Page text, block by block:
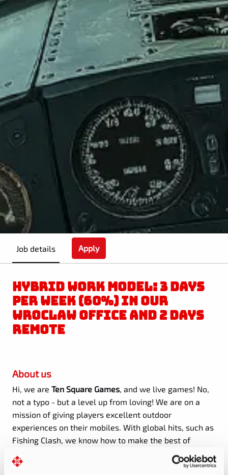
Job details Apply
HYBRID WORK MODEL: 3 DAYS
PER WEEK (60%) IN OUR
WROCLAW OFFICE AND 2 DAYS
REMOTE
About us
Hi, we are Ten Square Games , and we live games! No,
not a typo - but a level up from loving! We are on a
mission of giving players excellent outdoor
experiences on their mobiles. With global hits, such as
Fishing Clash, we know how to make the best of
77 million
registered players in 2024
300+ peopleon board,